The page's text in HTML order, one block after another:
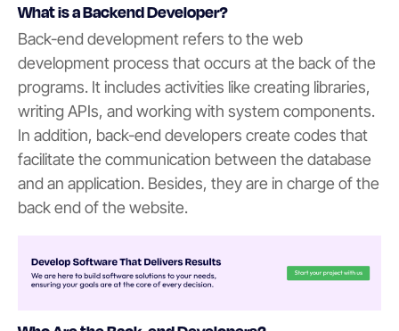
What is a Backend Developer?
Back-end development refers to the web
development process that occurs at the back of the
programs. It includes activities like creating libraries,
writing APIs, and working with system components.
In addition, back-end developers create codes that
facilitate the communication between the database
and an application. Besides, they are in charge of the
back end of the website.